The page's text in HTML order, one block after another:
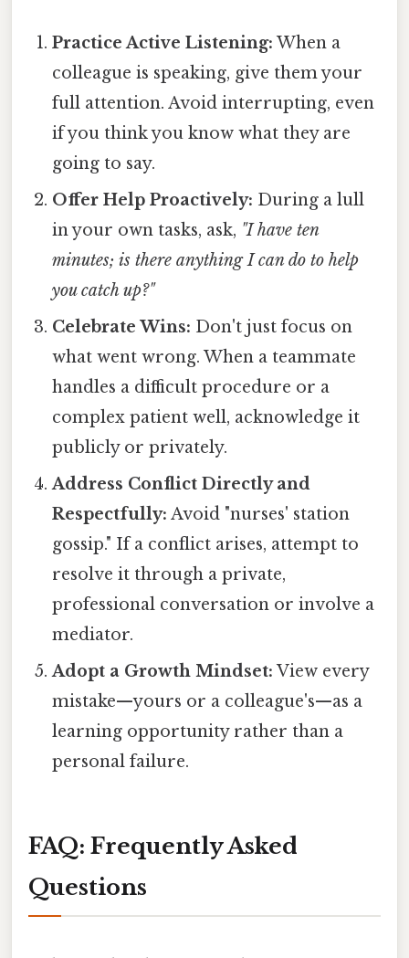
Practice Active Listening: When a
colleague is speaking, give them your
full attention. Avoid interrupting, even
if you think you know what they are
going to say.
Offer Help Proactively: During a lull
in your own tasks, ask, "I have ten
minutes; is there anything I can do to help
you catch up?"
Celebrate Wins: Don't just focus on
what went wrong. When a teammate
handles a difficult procedure or a
complex patient well, acknowledge it
publicly or privately.
Address Conflict Directly and
Respectfully: Avoid "nurses' station
gossip." If a conflict arises, attempt to
resolve it through a private,
professional conversation or involve a
mediator.
Adopt a Growth Mindset: View every
mistake—yours or a colleague's—as a
learning opportunity rather than a
personal failure.
FAQ: Frequently Asked
Questions